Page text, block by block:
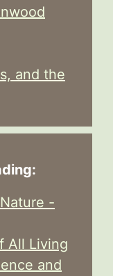
and the
-
All Living
and